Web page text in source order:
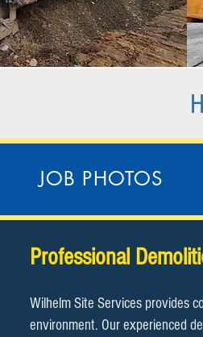
Professional
Wilhelm Site Services provides
environment. Our experienced
JOB PHOTOS